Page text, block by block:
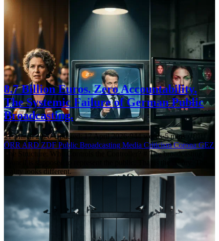
8.7 Billion Euros. Zero Accountability.
The Systemic Failure of German Public
Broadcasting.
21 March 2026·Updated: 17 April 2026·944 words·5 mins
ÖRR ARDZDFPublic Broadcasting Media CriticismCoronaGEZ
The Structure: Who Controls the Controller? # The broadcasting
council is supposed to represent the public. That is the theory. The
reality looks different.